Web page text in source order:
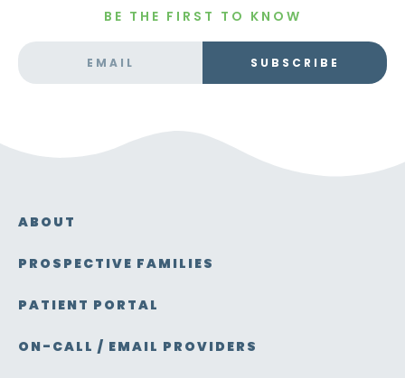
BE THE FIRST TO KNOW
SUBSCRIBE
ABOUT
PROSPECTIVE FAMILIES
PATIENT PORTAL
ON-CALL / EMAIL PROVIDERS